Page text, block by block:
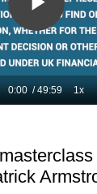
Play
Current
0:00 /
Duration
49:59 1x